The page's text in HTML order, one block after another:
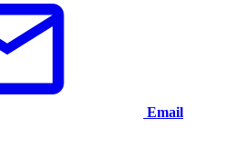
Email